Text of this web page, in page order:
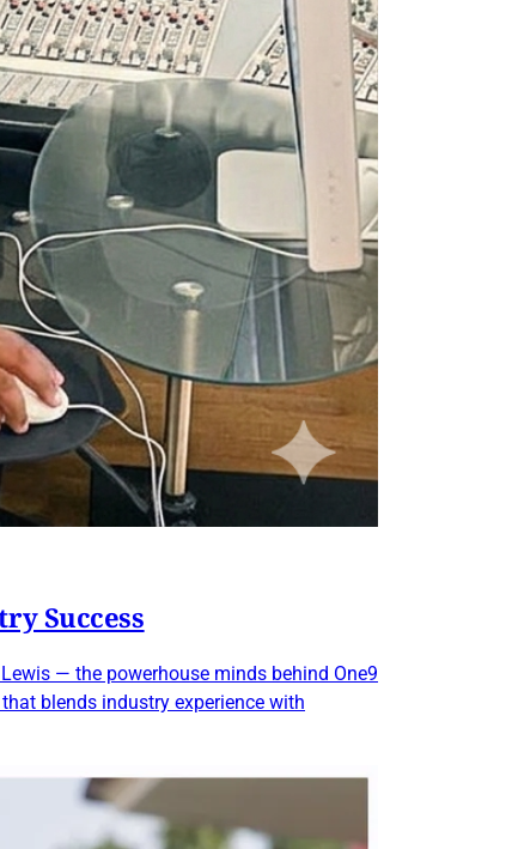
Success
— the powerhouse minds behind One9
blends industry experience with